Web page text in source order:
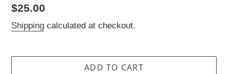
Regular
price
$25.00
Shipping calculated at checkout.
ADD TO CART